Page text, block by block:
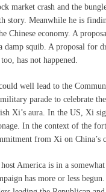
market crash and the
story. Meanwhile he is
Chinese economy. A
damp squib. A proposal for
has not happened.
well lead to the
parade to celebrate
Xi’s aura. In the US, Xi
In the context of the
from Xi on China’s
America is in a
has more or less